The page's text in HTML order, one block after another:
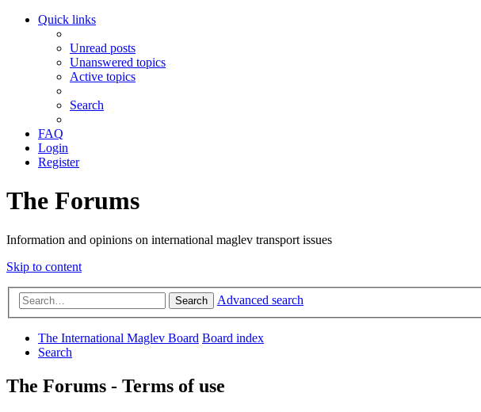
Quick links
Unread posts
Unanswered topics
Active topics
Search
FAQ
Login
Register
The Forums
Information and opinions on international maglev transport issues
Skip to content
Search Advanced search
The International Maglev Board Board index
Search
The Forums - Terms of use